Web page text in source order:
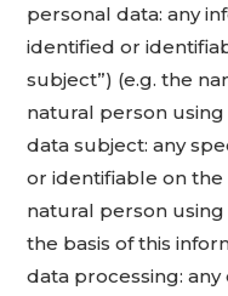
personal data: any
identified or
subject”) (e.g. the
natural person using
data subject: any
or identifiable on the
natural person
the basis of this
data processing: